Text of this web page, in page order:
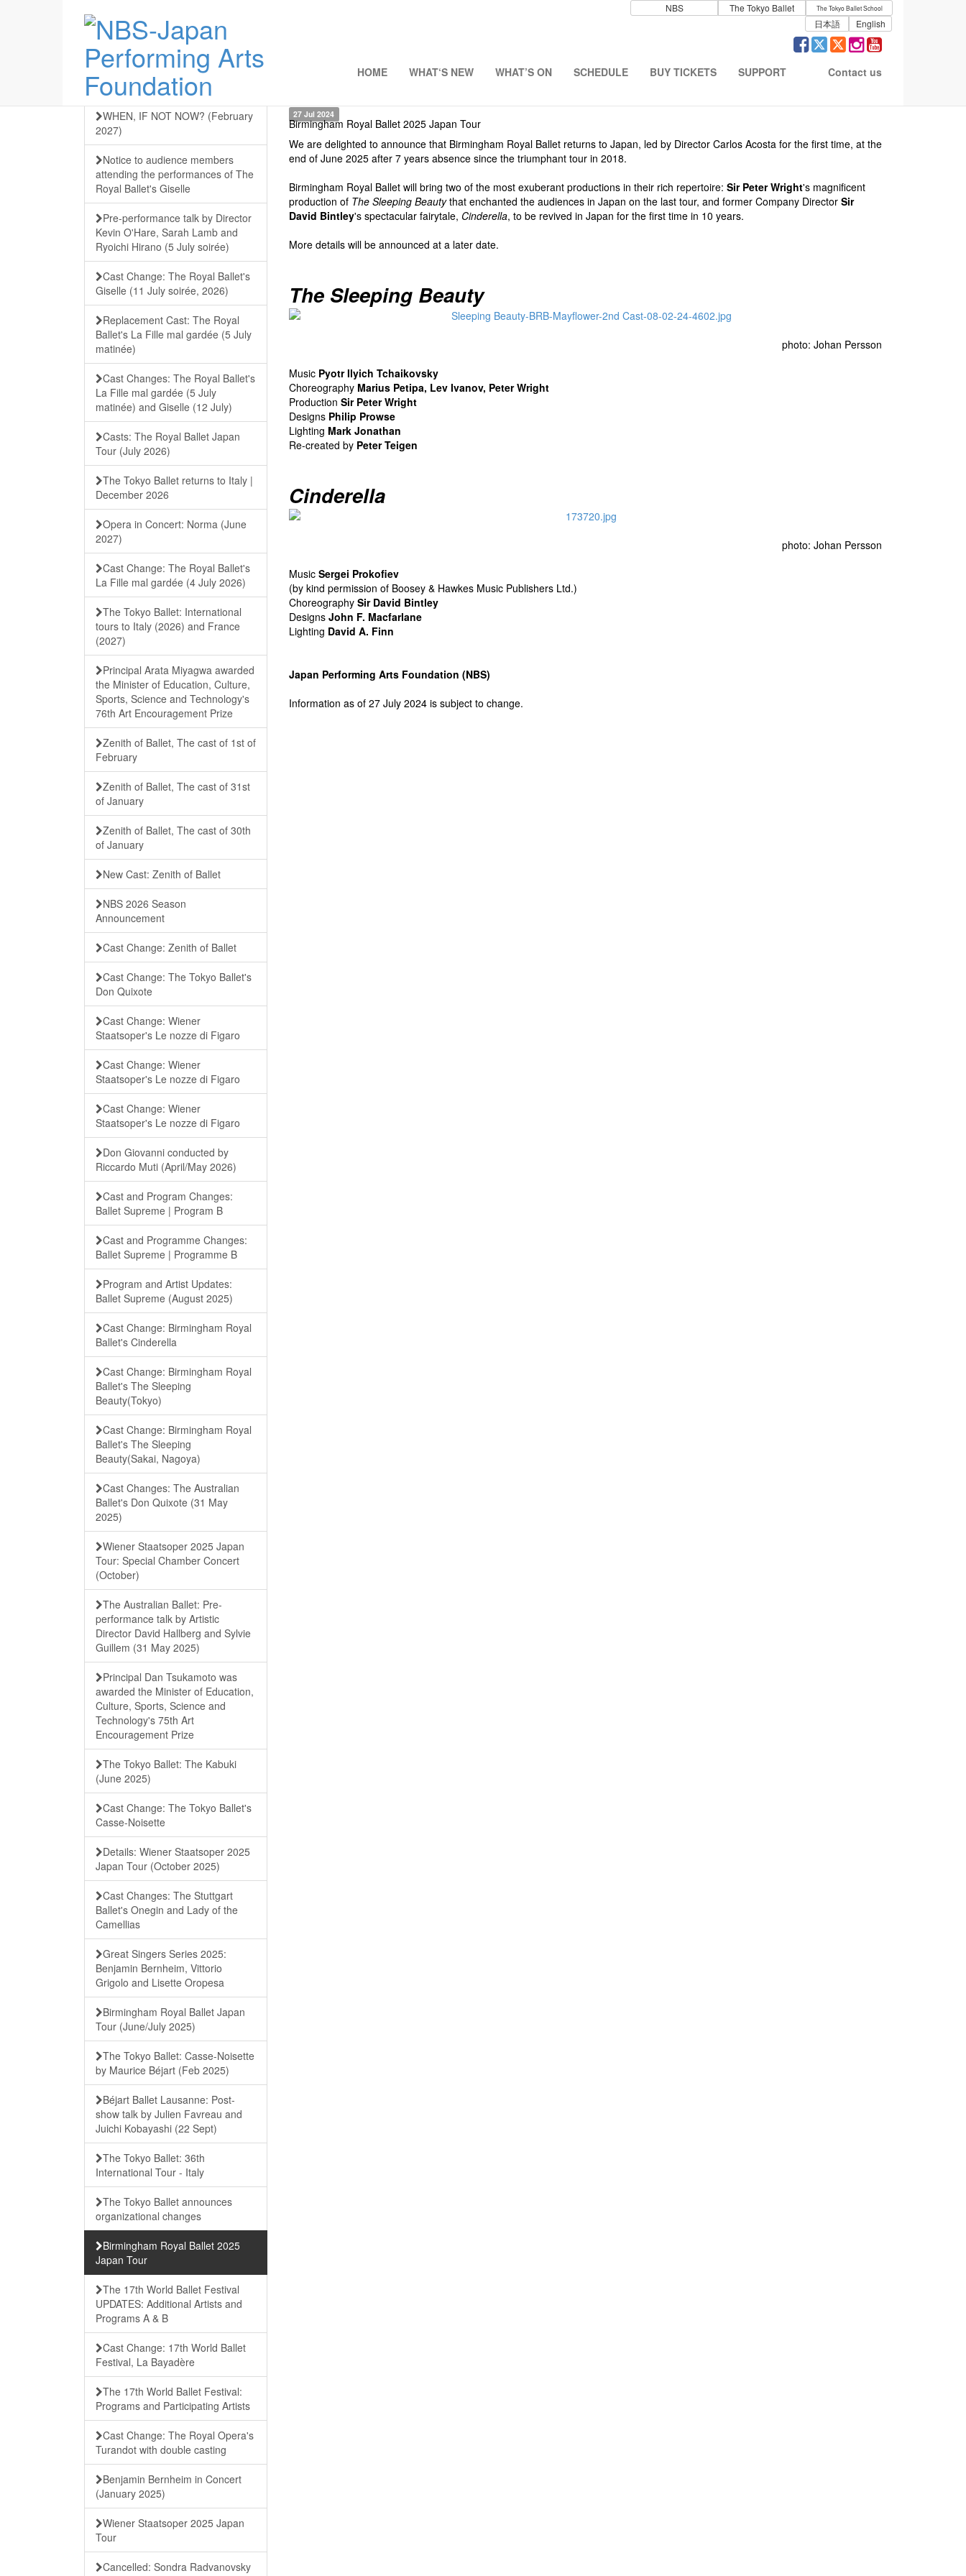
NBS The Tokyo Ballet The Tokyo Ballet School
日本語 English
HOME WHAT‘S NEW WHAT’S ON SCHEDULE BUY TICKETS SUPPORT Contact us
27 Jul 2024
Birmingham Royal Ballet 2025 Japan Tour
We are delighted to announce that Birmingham Royal Ballet returns to Japan, led by Director Carlos Acosta for the first time, at the
end of June 2025 after 7 years absence since the triumphant tour in 2018.
Birmingham Royal Ballet will bring two of the most exuberant productions in their rich repertoire: Sir Peter Wright's magnificent
production of The Sleeping Beautythat enchanted the audiences in Japan on the last tour, and former Company Director Sir
David Bintley's spectacular fairytale, Cinderella, to be revived in Japan for the first time in 10 years.
More details will be announced at a later date.
The Sleeping Beauty
photo: Johan Persson
Music Pyotr Ilyich Tchaikovsky
Choreography Marius Petipa, Lev Ivanov, Peter Wright
Production Sir Peter Wright
Designs Philip Prowse
Lighting Mark Jonathan
Re-created by Peter Teigen
Cinderella
photo: Johan Persson
Music Sergei Prokofiev
(by kind permission of Boosey & Hawkes Music Publishers Ltd.)
Choreography Sir David Bintley
Designs John F. Macfarlane
Lighting David A. Finn
Japan Performing Arts Foundation (NBS)
Information as of 27 July 2024 is subject to change.
WHEN, IF NOT NOW? (February
2027)
Notice to audience members
attending the performances of The
Royal Ballet's Giselle
Pre-performance talk by Director
Kevin O'Hare, Sarah Lamb and
Ryoichi Hirano (5 July soirée)
Cast Change: The Royal Ballet's
Giselle (11 July soirée, 2026)
Replacement Cast: The Royal
Ballet's La Fille mal gardée (5 July
matinée)
Cast Changes: The Royal Ballet's
La Fille mal gardée (5 July
matinée) and Giselle (12 July)
Casts: The Royal Ballet Japan
Tour (July 2026)
The Tokyo Ballet returns to Italy |
December 2026
Opera in Concert: Norma (June
2027)
Cast Change: The Royal Ballet's
La Fille mal gardée (4 July 2026)
The Tokyo Ballet: International
tours to Italy (2026) and France
(2027)
Principal Arata Miyagwa awarded
the Minister of Education, Culture,
Sports, Science and Technology's
76th Art Encouragement Prize
Zenith of Ballet, The cast of 1st of
February
Zenith of Ballet, The cast of 31st
of January
Zenith of Ballet, The cast of 30th
of January
New Cast: Zenith of Ballet
NBS 2026 Season
Announcement
Cast Change: Zenith of Ballet
Cast Change: The Tokyo Ballet's
Don Quixote
Cast Change: Wiener
Staatsoper's Le nozze di Figaro
Cast Change: Wiener
Staatsoper's Le nozze di Figaro
Cast Change: Wiener
Staatsoper's Le nozze di Figaro
Don Giovanni conducted by
Riccardo Muti (April/May 2026)
Cast and Program Changes:
Ballet Supreme | Program B
Cast and Programme Changes:
Ballet Supreme | Programme B
Program and Artist Updates:
Ballet Supreme (August 2025)
Cast Change: Birmingham Royal
Ballet's Cinderella
Cast Change: Birmingham Royal
Ballet's The Sleeping
Beauty(Tokyo)
Cast Change: Birmingham Royal
Ballet's The Sleeping
Beauty(Sakai, Nagoya)
Cast Changes: The Australian
Ballet's Don Quixote (31 May
2025)
Wiener Staatsoper 2025 Japan
Tour: Special Chamber Concert
(October)
The Australian Ballet: Pre-
performance talk by Artistic
Director David Hallberg and Sylvie
Guillem (31 May 2025)
Principal Dan Tsukamoto was
awarded the Minister of Education,
Culture, Sports, Science and
Technology's 75th Art
Encouragement Prize
The Tokyo Ballet: The Kabuki
(June 2025)
Cast Change: The Tokyo Ballet's
Casse-Noisette
Details: Wiener Staatsoper 2025
Japan Tour (October 2025)
Cast Changes: The Stuttgart
Ballet's Onegin and Lady of the
Camellias
Great Singers Series 2025:
Benjamin Bernheim, Vittorio
Grigolo and Lisette Oropesa
Birmingham Royal Ballet Japan
Tour (June/July 2025)
The Tokyo Ballet: Casse-Noisette
by Maurice Béjart (Feb 2025)
Béjart Ballet Lausanne: Post-
show talk by Julien Favreau and
Juichi Kobayashi (22 Sept)
The Tokyo Ballet: 36th
International Tour - Italy
The Tokyo Ballet announces
organizational changes
Birmingham Royal Ballet 2025
Japan Tour
The 17th World Ballet Festival
UPDATES: Additional Artists and
Programs A & B
Cast Change: 17th World Ballet
Festival, La Bayadère
The 17th World Ballet Festival:
Programs and Participating Artists
Cast Change: The Royal Opera's
Turandot with double casting
Benjamin Bernheim in Concert
(January 2025)
Wiener Staatsoper 2025 Japan
Tour
Cancelled: Sondra Radvanovsky